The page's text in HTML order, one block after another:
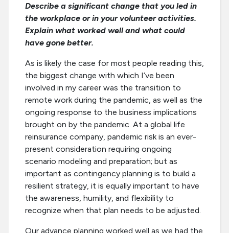
Describe a significant change that you led in
the workplace or in your volunteer activities.
Explain what worked well and what could
have gone better.
As is likely the case for most people reading this,
the biggest change with which I’ve been
involved in my career was the transition to
remote work during the pandemic, as well as the
ongoing response to the business implications
brought on by the pandemic. At a global life
reinsurance company, pandemic risk is an ever-
present consideration requiring ongoing
scenario modeling and preparation; but as
important as contingency planning is to build a
resilient strategy, it is equally important to have
the awareness, humility, and flexibility to
recognize when that plan needs to be adjusted.
Our advance planning worked well as we had the